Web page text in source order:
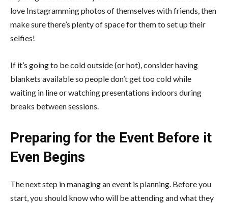
love Instagramming photos of themselves with friends, then
make sure there’s plenty of space for them to set up their
selfies!
If it’s going to be cold outside (or hot), consider having
blankets available so people don’t get too cold while
waiting in line or watching presentations indoors during
breaks between sessions.
Preparing for the Event Before it
Even Begins
The next step in managing an event is planning. Before you
start, you should know who will be attending and what they